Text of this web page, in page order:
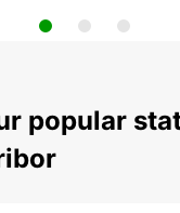
popular